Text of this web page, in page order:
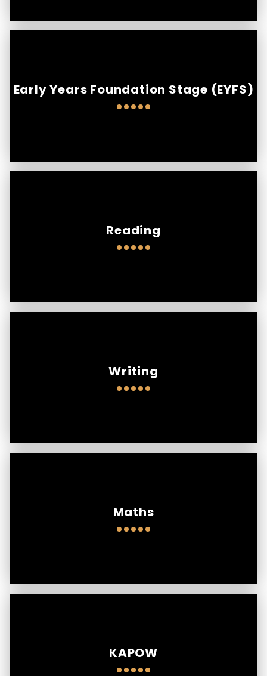
Early Years Foundation Stage (EYFS)
Reading
Writing
Maths
KAPOW